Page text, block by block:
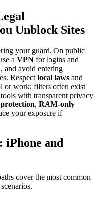
Unblock Sites
your guard. On public
a VPN for logins and
and avoid entering
Respect local laws and
or work; filters often exist
with transparent privacy
, RAM-only
your exposure if
iPhone and
cover the most common
scenarios.